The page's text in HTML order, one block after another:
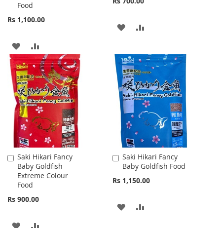
Food
Rs 1,100.00
Cart
ADD
TO
WISH
LIST
TO
COMPARE
ADD
WISH
LIST
COMPARE
Saki Hikari Fancy
Baby Goldfish
Extreme Colour
Food
Rs 900.00
Add
to
Cart
ADD
Saki Hikari Fancy
Baby Goldfish Food
Rs 1,150.00
Add
to
Cart
ADD